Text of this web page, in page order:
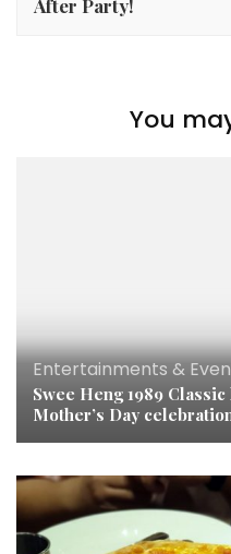
After Party!
You
Entertainments &
Swee Heng 1989
Mother’s Day